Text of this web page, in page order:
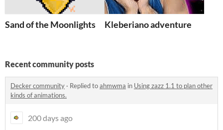
Sand of the Moonlights Kleberiano adventure
Recent community posts
Decker community · Replied toahmwma in Using zazz 1.1 to plan other
kinds of animations.
200 days ago